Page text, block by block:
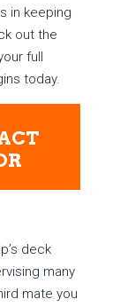
in keeping
out the
full
today.
deck
many
mate you